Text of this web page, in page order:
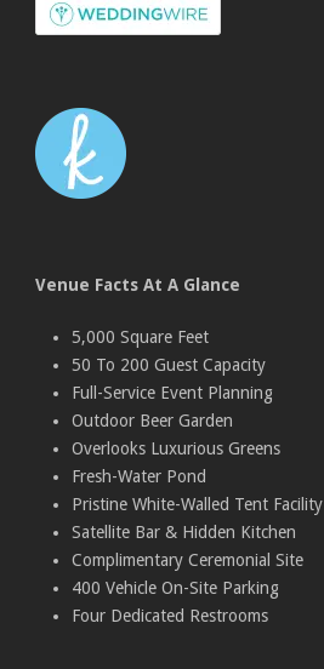
Venue Facts At A Glance
5,000 Square Feet
50 To 200 Guest Capacity
Full-Service Event Planning
Outdoor Beer Garden
Overlooks Luxurious Greens
Fresh-Water Pond
Pristine White-Walled Tent Facility
Satellite Bar & Hidden Kitchen
Complimentary Ceremonial Site
400 Vehicle On-Site Parking
Four Dedicated Restrooms